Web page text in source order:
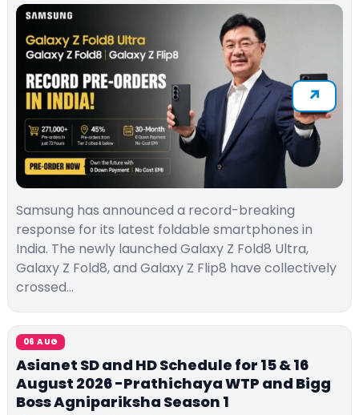
Samsung has announced a record-breaking
response for its latest foldable smartphones in
India. The newly launched Galaxy Z Fold8 Ultra,
Galaxy Z Fold8, and Galaxy Z Flip8 have collectively
crossed…
06 AUG
Asianet SD and HD Schedule for 15 & 16
August 2026 -Prathichaya WTP and Bigg
Boss Agnipariksha Season 1